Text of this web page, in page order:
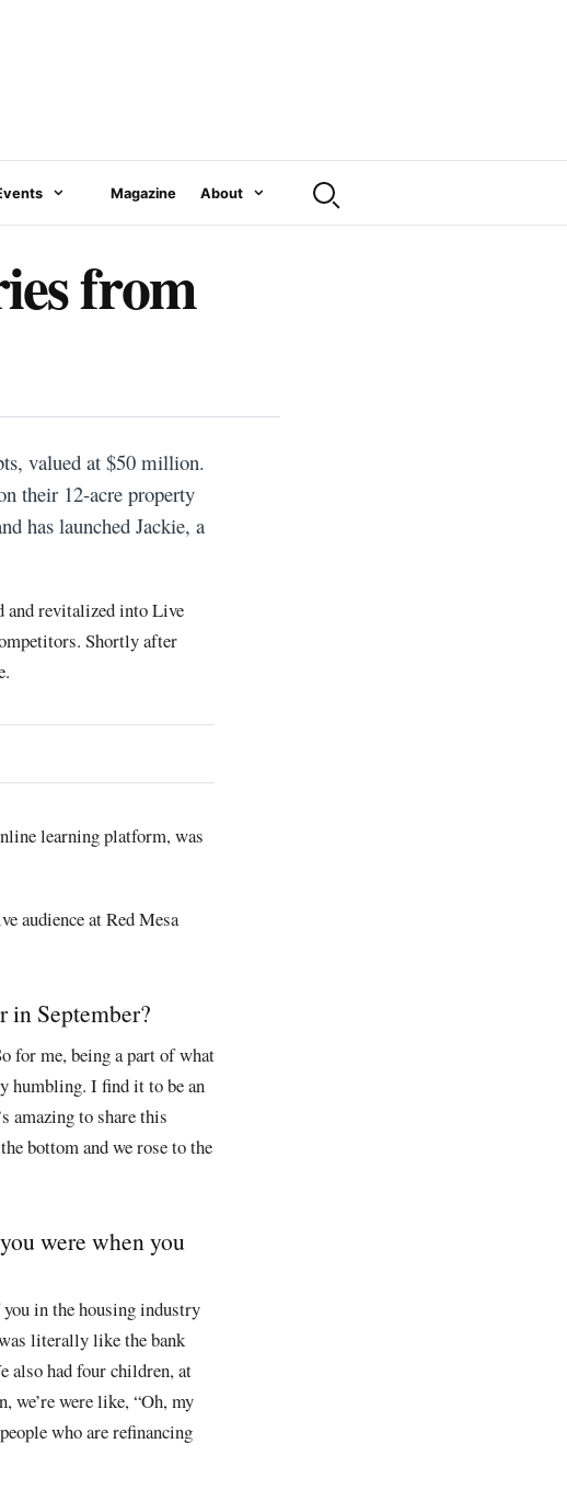
Magazine About
from
valued at $50 million.
their 12-acre property
has launched Jackie, a
and revitalized into Live
Shortly after
learning platform, was
audience at Red Mesa
in September?
for me, being a part of what
humbling. I find it to be an
amazing to share this
bottom and we rose to the
were when you
in the housing industry
literally like the bank
also had four children, at
were like, “Oh, my
who are refinancing